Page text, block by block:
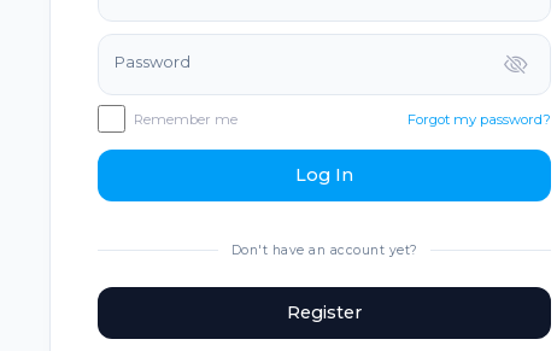
Password
Remember me Forgot my password?
Log In
Don't have an account yet?
Register